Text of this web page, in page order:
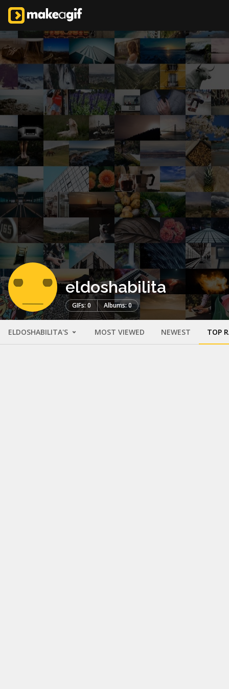
eldoshabilita
GIFs: 0 Albums: 0
ELDOSHABILITA'S MOST VIEWED NEWEST TOP